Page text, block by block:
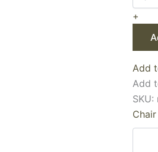
+
Add
Add
SKU:
Chair